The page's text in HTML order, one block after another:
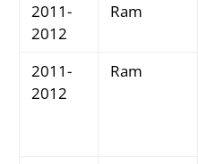
2011-
2012
Ram
2011-
2012
Ram